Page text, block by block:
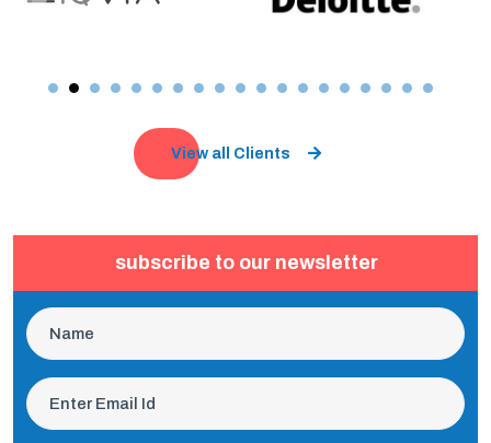
View all Clients
subscribe to our newsletter